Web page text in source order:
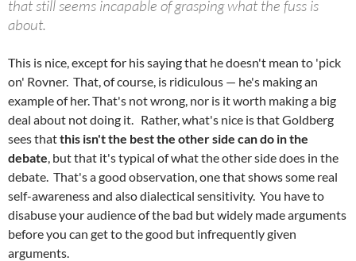
that still seems incapable of grasping what the fuss is
about.
This is nice, except for his saying that he doesn't mean to 'pick
on' Rovner. That, of course, is ridiculous — he's making an
example of her. That's not wrong, nor is it worth making a big
deal about not doing it. Rather, what's nice is that Goldberg
sees thatthis isn't the best the other side can do in the
debate, but that it's typical of what the other side does in the
debate. That's a good observation, one that shows some real
self-awareness and also dialectical sensitivity. You have to
disabuse your audience of the bad but widely made arguments
before you can get to the good but infrequently given
arguments.